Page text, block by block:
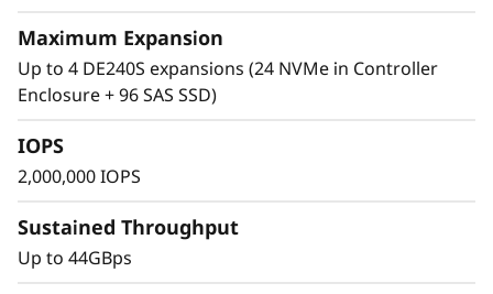
F
a
and reliably from a range of mixed workload
environments.
Maximum Expansion
Up to 4 DE240S expansions (24 NVMe in Controller
Enclosure + 96 SAS SSD)
IOPS
2,000,000 IOPS
Sustained Throughput
Up to 44GBps